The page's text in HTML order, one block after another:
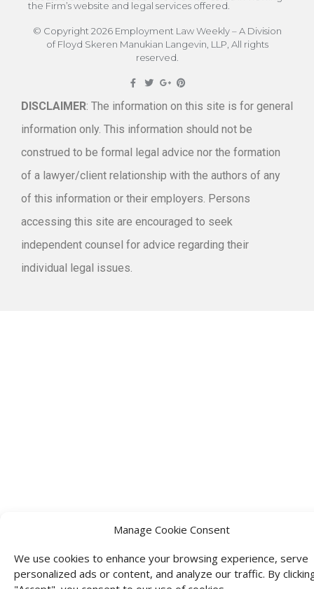
Manage Cookie Consent
We use cookies to enhance your browsing experience, serve
personalized ads or content, and analyze our traffic. By
the Firm’s website and legal services offered.
© Copyright 2026 Employment Law Weekly – A Division
of Floyd Skeren Manukian Langevin, LLP, All rights
reserved.
DISCLAIMER: The information on this site is for general
information only. This information should not be
construed to be formal legal advice nor the formation
of a lawyer/client relationship with the authors of any
of this information or their employers. Persons
accessing this site are encouraged to seek
independent counsel for advice regarding their
individual legal issues.